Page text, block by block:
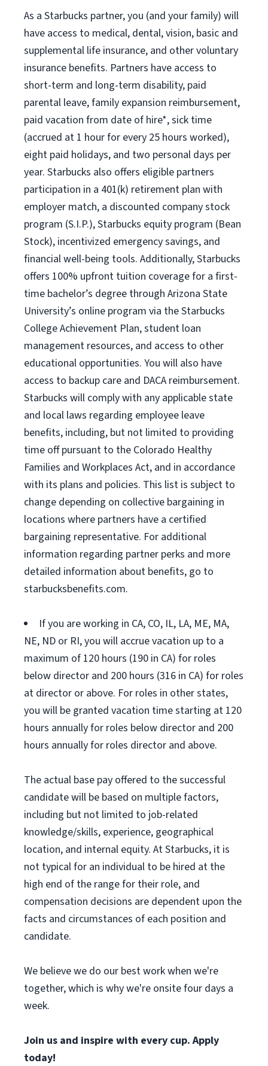
As a Starbucks partner, you (and your family) will
have access to medical, dental, vision, basic and
supplemental life insurance, and other voluntary
insurance benefits. Partners have access to
short-term and long-term disability, paid
parental leave, family expansion reimbursement,
paid vacation from date of hire*, sick time
(accrued at 1 hour for every 25 hours worked),
eight paid holidays, and two personal days per
year. Starbucks also offers eligible partners
participation in a 401(k) retirement plan with
employer match, a discounted company stock
program (S.I.P.), Starbucks equity program (Bean
Stock), incentivized emergency savings, and
financial well-being tools. Additionally, Starbucks
offers 100% upfront tuition coverage for a first-
time bachelor’s degree through Arizona State
University’s online program via the Starbucks
College Achievement Plan, student loan
management resources, and access to other
educational opportunities. You will also have
access to backup care and DACA reimbursement.
Starbucks will comply with any applicable state
and local laws regarding employee leave
benefits, including, but not limited to providing
time off pursuant to the Colorado Healthy
Families and Workplaces Act, and in accordance
with its plans and policies. This list is subject to
change depending on collective bargaining in
locations where partners have a certified
bargaining representative. For additional
information regarding partner perks and more
detailed information about benefits, go to
starbucksbenefits.com.
If you are working in CA, CO, IL, LA, ME, MA,
NE, ND or RI, you will accrue vacation up to a
maximum of 120 hours (190 in CA) for roles
below director and 200 hours (316 in CA) for roles
at director or above. For roles in other states,
you will be granted vacation time starting at 120
hours annually for roles below director and 200
hours annually for roles director and above.
The actual base pay offered to the successful
candidate will be based on multiple factors,
including but not limited to job-related
knowledge/skills, experience, geographical
location, and internal equity. At Starbucks, it is
not typical for an individual to be hired at the
high end of the range for their role, and
compensation decisions are dependent upon the
facts and circumstances of each position and
candidate.
We believe we do our best work when we're
together, which is why we're onsite four days a
week.
Join us and inspire with every cup. Apply
today!